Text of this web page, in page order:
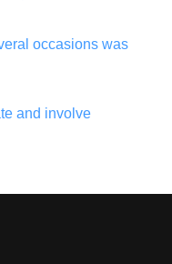
occasions was
and involve